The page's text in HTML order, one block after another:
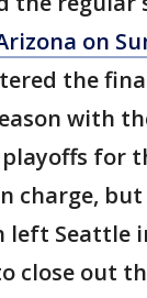
on
the
with
for
charge, but
Seattle
close out